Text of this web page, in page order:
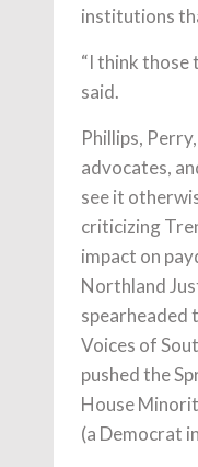
institutions
“I think those
said.
Phillips,
advocates,
see it
criticizing
impact on
Northland
spearheaded
Voices of
pushed the
House
(a Democrat